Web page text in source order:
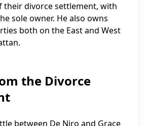
their divorce settlement, with
sole owner. He also owns
both on the East and West
the Divorce
between De Niro and Grace